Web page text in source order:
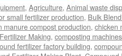
, Agriculture, Animal waste
small fertilizer production, Bulk
manure compost production, chicken
Making, composting
fertilizer factory building,